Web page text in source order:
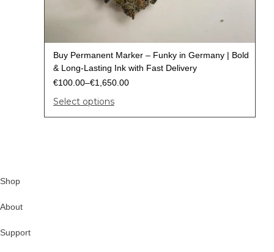
Buy Permanent Marker – Funky in Germany | Bold
& Long-Lasting Ink with Fast Delivery
€100.00–€1,650.00
Select options
Shop
About
Support